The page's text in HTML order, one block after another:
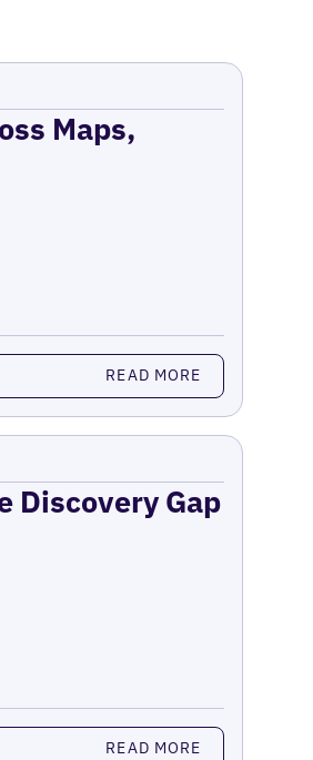
Maps,
READ MORE
Discovery Gap
READ MORE